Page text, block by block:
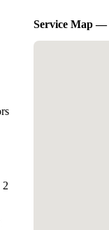
2
Service Map —